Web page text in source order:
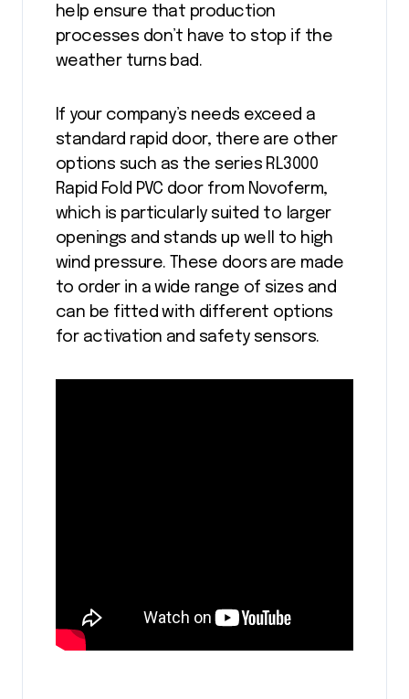
help ensure that production
processes don’t have to stop if the
weather turns bad.
If your company’s needs exceed a
standard rapid door, there are other
options such as the series RL3000
Rapid Fold PVC door from Novoferm,
which is particularly suited to larger
openings and stands up well to high
wind pressure. These doors are made
to order in a wide range of sizes and
can be fitted with different options
for activation and safety sensors.